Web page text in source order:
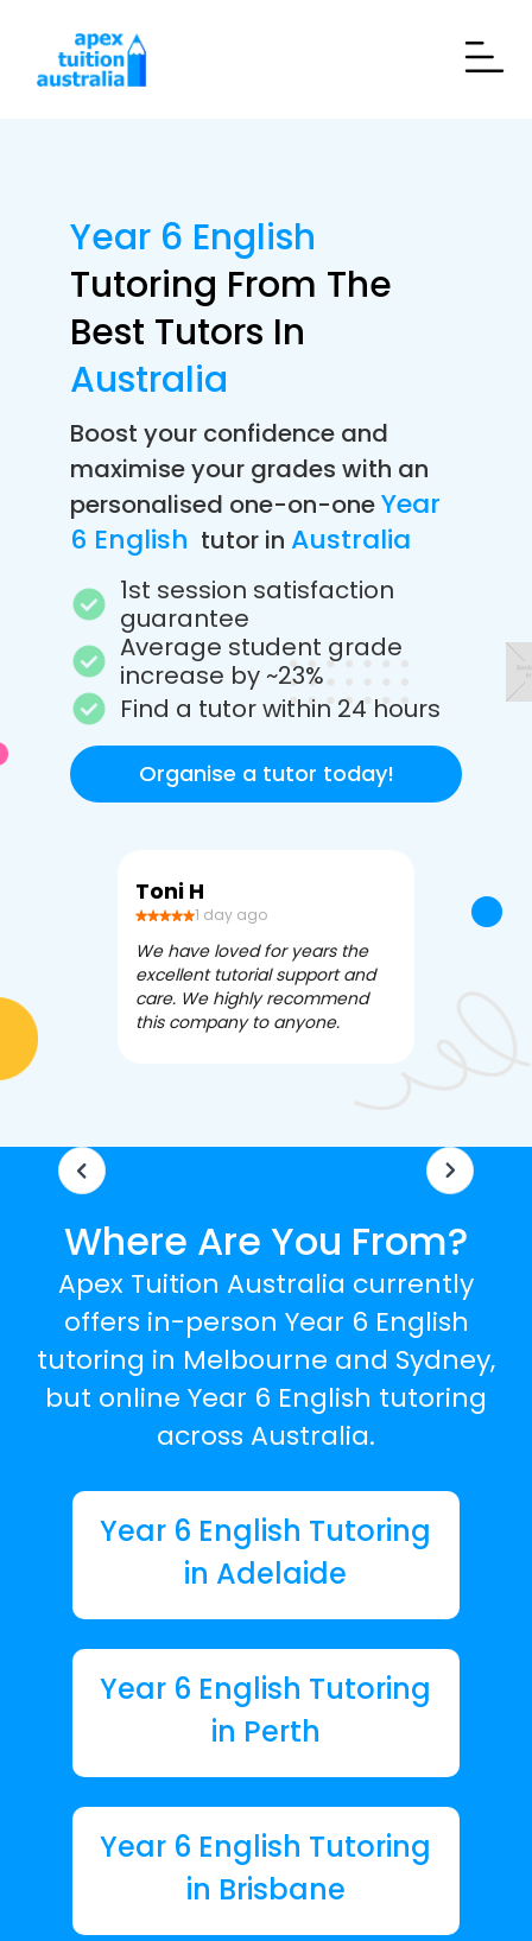
Year 6 English
Tutoring From The
Best Tutors In
Australia
Boost your confidence and
maximise your grades with an
personalised one-on-oneYear
6 English tutor in Australia
1st session satisfaction
guarantee
Average student grade
increase by ~23%
Find a tutor within 24 hours
Organise a tutor today!
Toni H
1 day ago
We have loved for years the
excellent tutorial support and
care. We highly recommend
this company to anyone.
Debbi V
3
Where Are You From?
Apex Tuition Australia currently
offers in-person Year 6 English
tutoring in Melbourne and Sydney,
but online Year 6 English tutoring
across Australia.
Year 6 English Tutoring
in Adelaide
Year 6 English Tutoring
in Perth
Year 6 English Tutoring
in Brisbane